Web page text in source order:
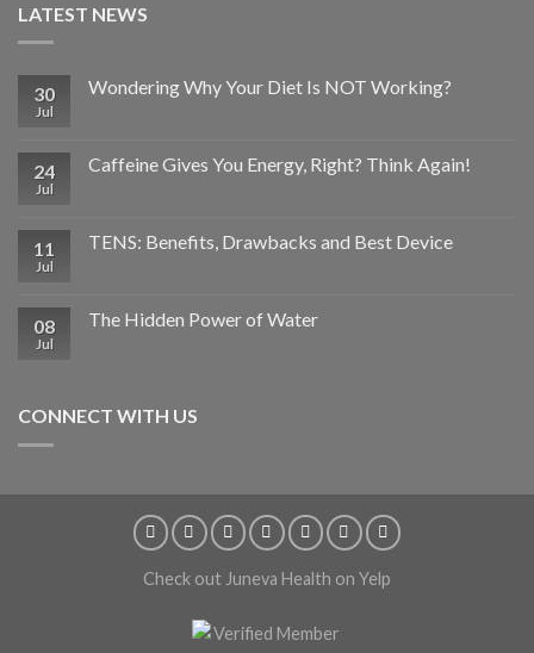
LATEST NEWS
30
Jul
Wondering Why Your Diet Is NOT Working?
24
Jul
Caffeine Gives You Energy, Right? Think Again!
11
Jul
TENS: Benefits, Drawbacks and Best Device
08
Jul
The Hidden Power of Water
CONNECT WITH US
Check out Juneva Health on Yelp